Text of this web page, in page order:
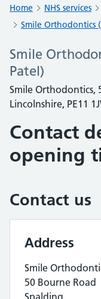
Home NHS services
Smile Orthodontics
Smile
Patel)
Smile Orthodontics,
Lincolnshire, PE11
Contact
opening
Contact us
Address
Smile
50 Bourne Road
Spalding